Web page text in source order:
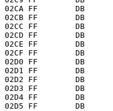
02CA FF        DB
02CB FF        DB
02CC FF        DB
02CD FF        DB
02CE FF        DB
02CF FF        DB
02D0 FF        DB
02D1 FF        DB
02D2 FF        DB
02D3 FF        DB
02D4 FF        DB
02D5 FF        DB